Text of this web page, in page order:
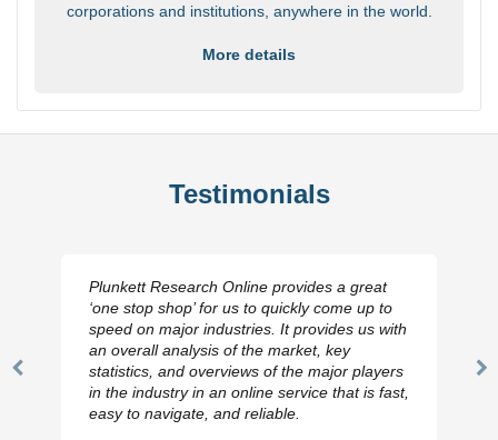
corporations and institutions, anywhere in the world.
More details
Testimonials
Previous
Plunkett Research Online provides a great
‘one stop shop’ for us to quickly come up to
speed on major industries. It provides us with
an overall analysis of the market, key
statistics, and overviews of the major players
in the industry in an online service that is fast,
easy to navigate, and reliable.